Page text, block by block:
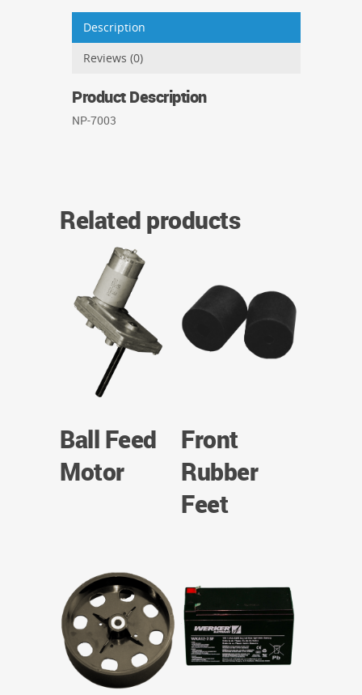
Description
Reviews (0)
Product Description
NP-7003
Related products
Ball Feed
Motor
Front
Rubber
Feet